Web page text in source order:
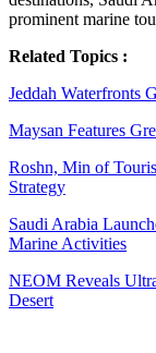
prominent marine
Related Topics :
Jeddah Waterfronts
Maysan Features
Roshn, Min of
Strategy
Saudi Arabia
Marine Activities
NEOM Reveals
Desert